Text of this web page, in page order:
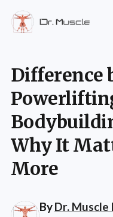
Difference
Why It
More
ByDr. Muscle